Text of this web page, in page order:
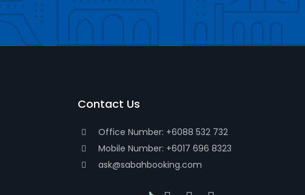
Contact Us
Office Number: +6088 532 732
Mobile Number: +6017 696 8323
ask@sabahbooking.com